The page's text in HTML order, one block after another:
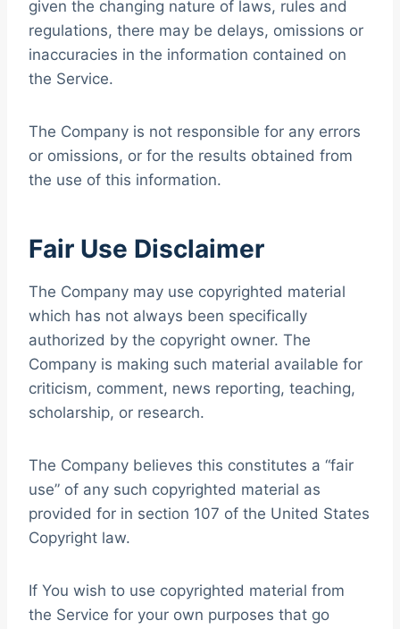
given the changing nature of laws, rules and
regulations, there may be delays, omissions or
inaccuracies in the information contained on
the Service.
The Company is not responsible for any errors
or omissions, or for the results obtained from
the use of this information.
Fair Use Disclaimer
The Company may use copyrighted material
which has not always been specifically
authorized by the copyright owner. The
Company is making such material available for
criticism, comment, news reporting, teaching,
scholarship, or research.
The Company believes this constitutes a “fair
use” of any such copyrighted material as
provided for in section 107 of the United States
Copyright law.
If You wish to use copyrighted material from
the Service for your own purposes that go